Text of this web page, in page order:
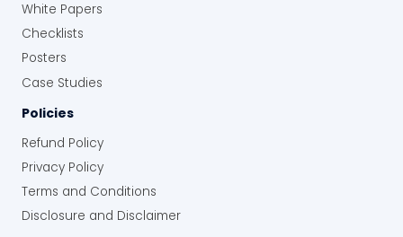
White Papers
Checklists
Posters
Case Studies
Policies
Refund Policy
Privacy Policy
Terms and Conditions
Disclosure and Disclaimer